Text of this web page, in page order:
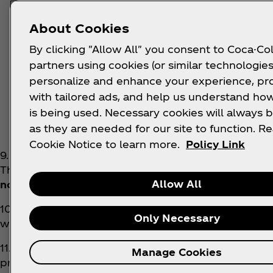
iii. 1 of 165000 airtime vouchers valued at
iv. 1 of 626250 airtime vouchers valued at
Tier 3 (January only):
i. 1 of 15000 Store Vouchers valued at
9. The Promoters shall solely determine the
The conditions of each Prize are set out in clause
no guarantee that they will win a prize in this
10. The Promoters shall not award a Prize to a
winner shall immediately forfeit the Prize and be
11. All winners are first subject to verification by
promotion. If a participant fails the verification
About Cookies
By clicking "Allow All" you consent to Coca-
partners using cookies (or similar
personalize and enhance your experience,
with tailored ads, and help us understand
is being used. Necessary cookies will always
as they are needed for our site to function.
Cookie Notice to learn more.
Policy Link
Allow All
Only Necessary
Manage Cookies